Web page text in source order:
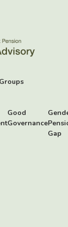
Good
Governance
Gap